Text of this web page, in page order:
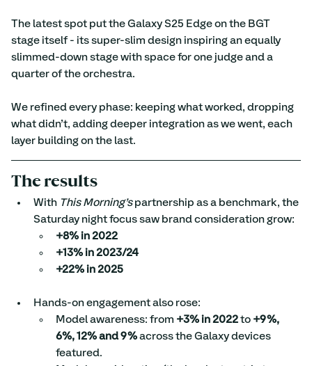
The latest spot put the Galaxy S25 Edge on the BGT
stage itself - its super-slim design inspiring an equally
slimmed-down stage with space for one judge and a
quarter of the orchestra.
We refined every phase: keeping what worked, dropping
what didn’t, adding deeper integration as we went, each
layer building on the last.
The results
With This Morning’s partnership as a benchmark, the
Saturday night focus saw brand consideration grow:
+8% in 2022
+13% in 2023/24
+22% in 2025
Hands-on engagement also rose:
Model awareness: from +3% in 2022 to +9%,
6%, 12% and 9% across the Galaxy devices
featured.